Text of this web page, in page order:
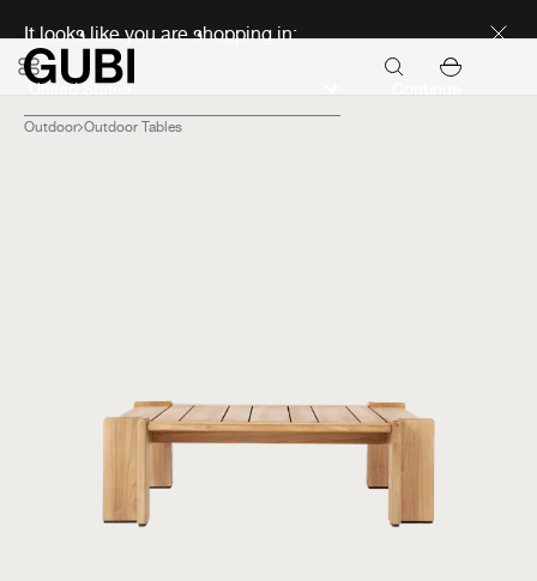
It looks like you are shopping in:
Outdoor Outdoor Tables